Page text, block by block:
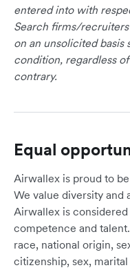
entered into with
Search firms/
on an unsolicited basis
condition, regardless
contrary.
Equal
Airwallex is proud to
We value diversity and
Airwallex is
competence and
race, national origin,
citizenship, sex,